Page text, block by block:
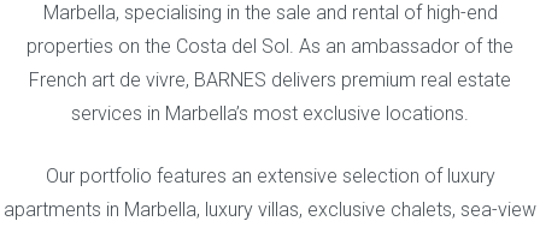
Marbella, specialising in the sale and rental of high-end
properties on the Costa del Sol. As an ambassador of the
French art de vivre, BARNES delivers premium real estate
services in Marbella’s most exclusive locations.
Our portfolio features an extensive selection of luxury
apartments in Marbella, luxury villas, exclusive chalets, sea-view